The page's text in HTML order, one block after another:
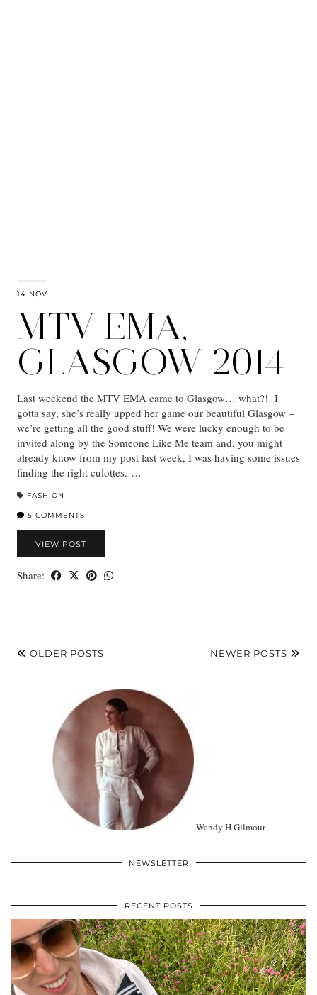
14 NOV
MTV EMA,
GLASGOW 2014
Last weekend the MTV EMA came to Glasgow… what?! I
gotta say, she’s really upped her game our beautiful Glasgow –
we’re getting all the good stuff! We were lucky enough to be
invited along by the Someone Like Me team and, you might
already know from my post last week, I was having some issues
finding the right culottes. …
FASHION
5 COMMENTS
VIEW POST
Share:
OLDER POSTS NEWER POSTS
Wendy H Gilmour
NEWSLETTER
RECENT POSTS